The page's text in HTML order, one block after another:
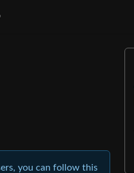
you can follow this